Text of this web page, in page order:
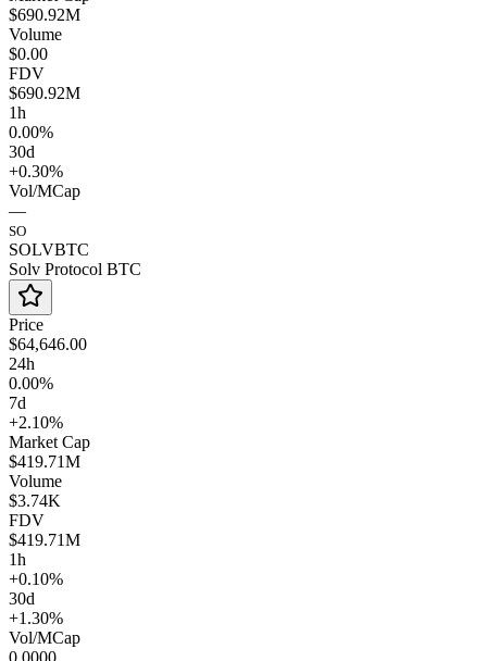
$690.92M
Volume
$0.00
FDV
$690.92M
1h
0.00%
30d
+0.30%
Vol/MCap
—
SO
SOLVBTC
Solv Protocol BTC
Price
$64,646.00
24h
0.00%
7d
+2.10%
Market Cap
$419.71M
Volume
$3.74K
FDV
$419.71M
1h
+0.10%
30d
+1.30%
Vol/MCap
0.0000